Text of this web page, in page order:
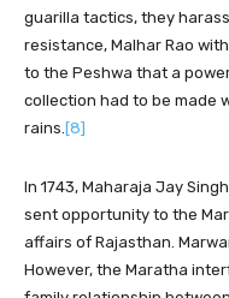
guarilla tactics, they
resistance, Malhar Rao
to the Peshwa that a
collection had to be made
rains. [8]
In 1743, Maharaja Jay
sent opportunity to the
affairs of Rajasthan.
However, the Maratha